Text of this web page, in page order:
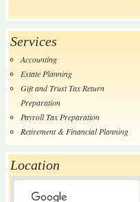
Services
Accounting
Estate Planning
Gift and Trust Tax Return
Preparation
Payroll Tax Preparation
Retirement & Financial Planning
Location